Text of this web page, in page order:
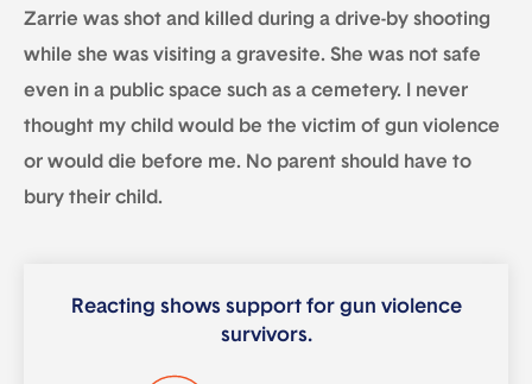
Zarrie was shot and killed during a drive-by shooting
while she was visiting a gravesite. She was not safe
even in a public space such as a cemetery. I never
thought my child would be the victim of gun violence
or would die before me. No parent should have to
bury their child.
Reacting shows support for gun violence
survivors.